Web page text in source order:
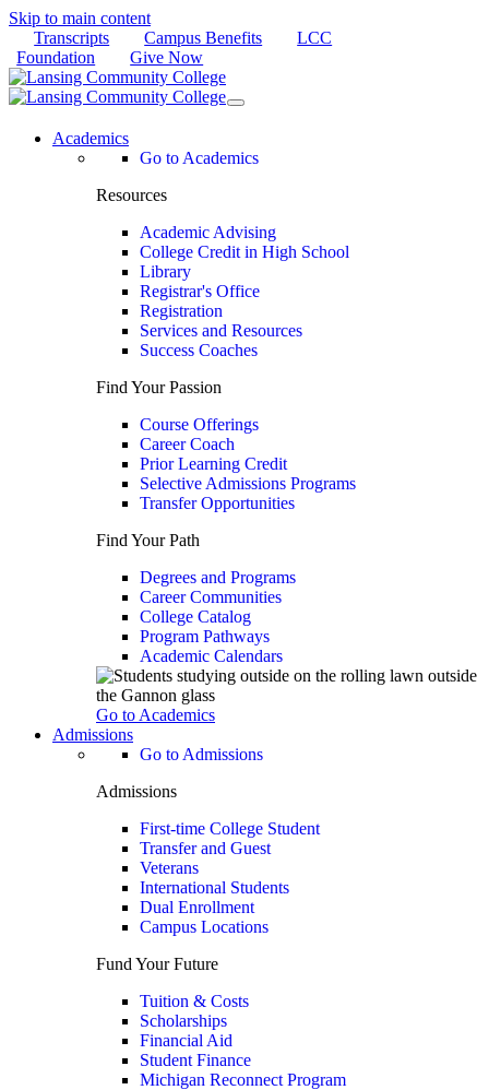
Skip to main content
Transcripts
Campus Benefits
LCC
Foundation
Give Now
Academics
Go to Academics
Resources
Academic Advising
College Credit in High School
Library
Registrar's Office
Registration
Services and Resources
Success Coaches
Find Your Passion
Course Offerings
Career Coach
Prior Learning Credit
Selective Admissions Programs
Transfer Opportunities
Find Your Path
Degrees and Programs
Career Communities
College Catalog
Program Pathways
Academic Calendars
Go to Academics
Admissions
Go to Admissions
Admissions
First-time College Student
Transfer and Guest
Veterans
International Students
Dual Enrollment
Campus Locations
Fund Your Future
Tuition & Costs
Scholarships
Financial Aid
Student Finance
Michigan Reconnect Program